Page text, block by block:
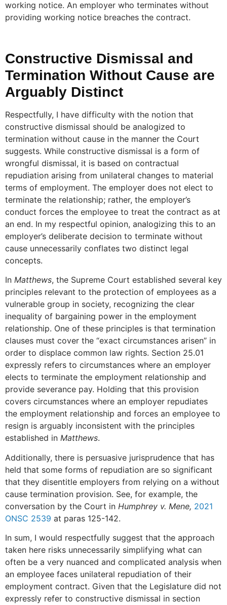
working notice. An employer who terminates without
providing working notice breaches the contract.
Constructive Dismissal and
Termination Without Cause are
Arguably Distinct
Respectfully, I have difficulty with the notion that
constructive dismissal should be analogized to
termination without cause in the manner the Court
suggests. While constructive dismissal is a form of
wrongful dismissal, it is based on contractual
repudiation arising from unilateral changes to material
terms of employment. The employer does not elect to
terminate the relationship; rather, the employer’s
conduct forces the employee to treat the contract as at
an end. In my respectful opinion, analogizing this to an
employer’s deliberate decision to terminate without
cause unnecessarily conflates two distinct legal
concepts.
In Matthews, the Supreme Court established several key
principles relevant to the protection of employees as a
vulnerable group in society, recognizing the clear
inequality of bargaining power in the employment
relationship. One of these principles is that termination
clauses must cover the “exact circumstances arisen” in
order to displace common law rights. Section 25.01
expressly refers to circumstances where an employer
elects to terminate the employment relationship and
provide severance pay. Holding that this provision
covers circumstances where an employer repudiates
the employment relationship and forces an employee to
resign is arguably inconsistent with the principles
established in Matthews.
Additionally, there is persuasive jurisprudence that has
held that some forms of repudiation are so significant
that they disentitle employers from relying on a without
cause termination provision. See, for example, the
conversation by the Court in Humphrey v. Mene, 2021
ONSC 2539 at paras 125-142.
In sum, I would respectfully suggest that the approach
taken here risks unnecessarily simplifying what can
often be a very nuanced and complicated analysis when
an employee faces unilateral repudiation of their
employment contract. Given that the Legislature did not
expressly refer to constructive dismissal in section